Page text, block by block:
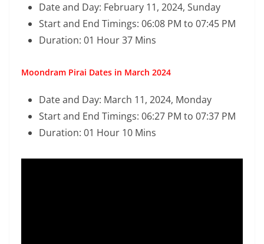
Date and Day: February 11, 2024, Sunday
Start and End Timings: 06:08 PM to 07:45 PM
Duration: 01 Hour 37 Mins
Moondram Pirai Dates in March 2024
Date and Day: March 11, 2024, Monday
Start and End Timings: 06:27 PM to 07:37 PM
Duration: 01 Hour 10 Mins